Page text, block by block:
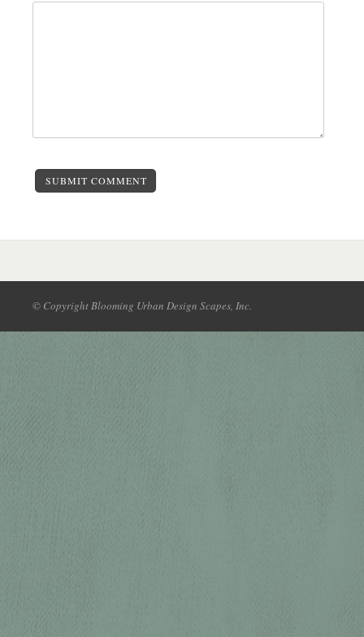
SUBMIT COMMENT
© Copyright Blooming Urban Design Scapes, Inc.